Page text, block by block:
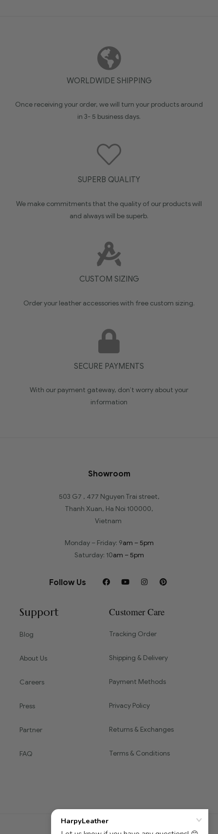
WORLDWIDE SHIPPING
Once receiving your order, we will turn your products around
in 3- 5 business days.
SUPERB QUALITY
We make commitments that the quality of our products will
and always will be superb.
CUSTOM SIZING
Order your leather accessories with free custom sizing.
SECURE PAYMENTS
With our payment gateway, don’t worry about your
information
Showroom
503 G7 , 477 Nguyen Trai street,
Thanh Xuan, Ha Noi 100000,
Vietnam
Monday – Friday: 9am – 5pm
Saturday: 10am – 5pm
Follow Us
Support
Blog
About Us
Careers
Press
Partner
FAQ
Customer Care
Tracking Order
Shipping & Delivery
Payment Methods
Privacy Policy
Returns & Exchanges
Terms & Conditions